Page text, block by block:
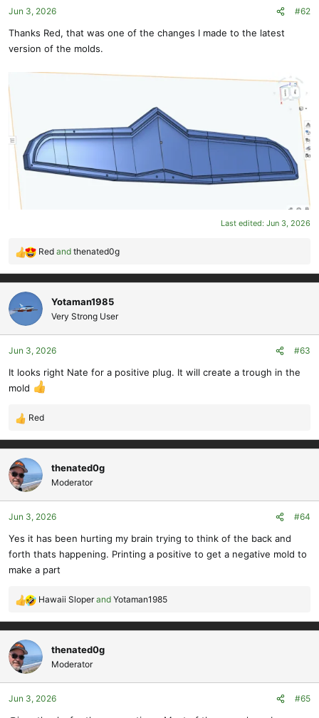
n
:
Jun 3, 2026 #62
Thanks Red, that was one of the changes I made to the latest
version of the molds.
Last edited: Jun 3, 2026
R
e
a
c
t
i
o
n
Red and thenated0g
Yotaman1985
Very Strong User
Jun 3, 2026 #63
It looks right Nate for a positive plug. It will create a trough in the
mold
R
e
a
c
t
i
o
n
:
Red
thenated0g
Moderator
Jun 3, 2026 #64
Yes it has been hurting my brain trying to think of the back and
forth thats happening. Printing a positive to get a negative mold to
make a part
R
e
a
c
t
i
o
n
Hawaii Sloperand Yotaman1985
thenated0g
Moderator
Jun 3, 2026 #65